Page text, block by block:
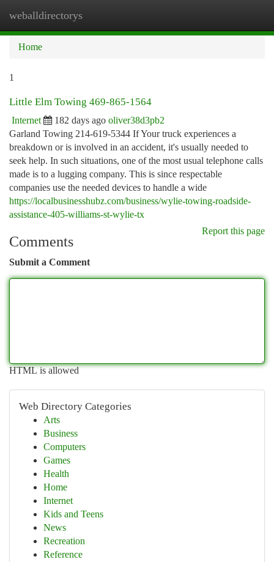
weballdirectorys
Home
1
Little Elm Towing 469-865-1564
Internet 182 days ago oliver38d3pb2
Garland Towing 214-619-5344 If Your truck experiences a
breakdown or is involved in an accident, it's usually needed to
seek help. In such situations, one of the most usual telephone calls
made is to a lugging company. This is since respectable
companies use the needed devices to handle a wide
https://localbusinesshubz.com/business/wylie-towing-roadside-
assistance-405-williams-st-wylie-tx
Report this page
Comments
Submit a Comment
HTML is allowed
Web Directory Categories
Arts
Business
Computers
Games
Health
Home
Internet
Kids and Teens
News
Recreation
Reference